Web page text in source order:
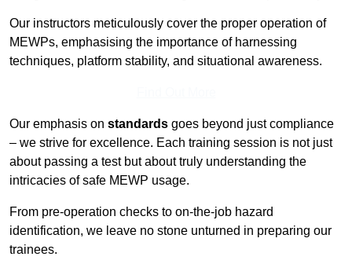
Our instructors meticulously cover the proper operation of
MEWPs, emphasising the importance of harnessing
techniques, platform stability, and situational awareness.
Our emphasis on standards goes beyond just compliance
– we strive for excellence. Each training session is not just
about passing a test but about truly understanding the
intricacies of safe MEWP usage.
From pre-operation checks to on-the-job hazard
identification, we leave no stone unturned in preparing our
trainees.